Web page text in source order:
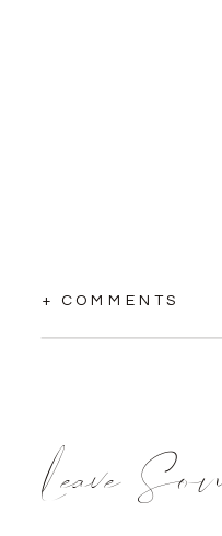
+ COMMENTS
Leave